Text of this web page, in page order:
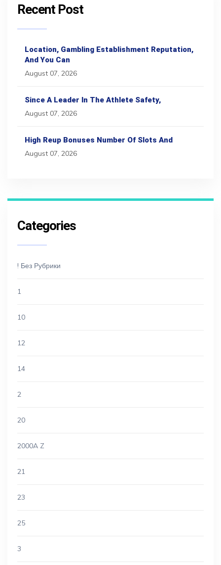
Recent Post
Location, Gambling Establishment Reputation,
And You Can
August 07, 2026
Since A Leader In The Athlete Safety,
August 07, 2026
High Reup Bonuses Number Of Slots And
August 07, 2026
Categories
! Без Рубрики
1
10
12
14
2
20
2000A Z
21
23
25
3